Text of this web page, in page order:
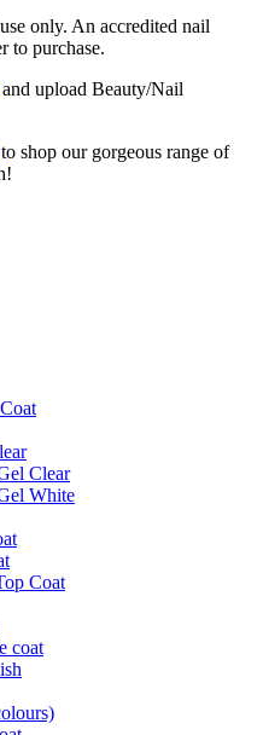
only. An accredited nail
to purchase.
and upload Beauty/Nail
to shop our gorgeous range of
Clear
White
Coat
coat